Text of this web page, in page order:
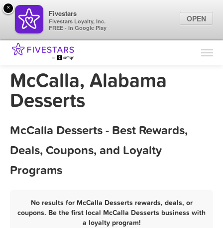
Find Locations
Marketing Tips
McCalla, Alabama
Desserts
McCalla Desserts - Best Rewards,
Deals, Coupons, and Loyalty
Programs
No results for McCalla Desserts rewards, deals, or
coupons. Be the first local McCalla Desserts business with
a loyalty program!
×
Fivestars
Fivestars Loyalty, Inc.
FREE - In Google Play
OPEN